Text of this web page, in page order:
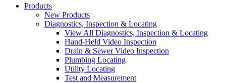
Products
New Products
Diagnostics, Inspection & Locating
View All Diagnostics, Inspection & Locating
Hand-Held Video Inspection
Drain & Sewer Video Inspection
Plumbing Locating
Utility Locating
Test and Measurement